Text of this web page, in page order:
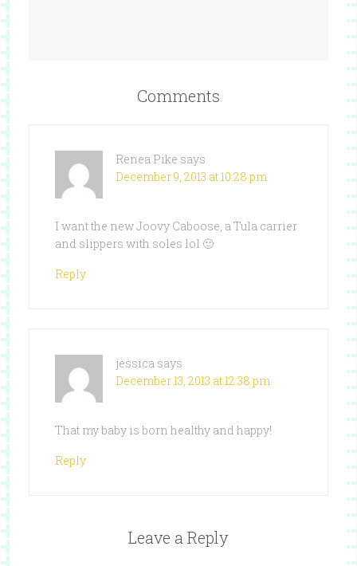
Comments
Renea Pike says
December 9, 2013 at 10:28 pm
I want the new Joovy Caboose, a Tula carrier
and slippers with soles lol 🙂
Reply
jessica says
December 13, 2013 at 12:38 pm
That my baby is born healthy and happy!
Reply
Leave a Reply